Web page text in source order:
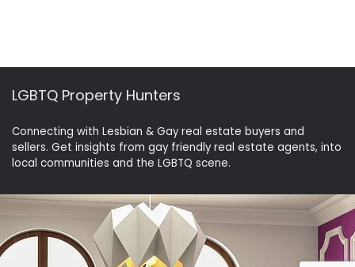
LGBTQ Property Hunters
Connecting with Lesbian & Gay real estate buyers and
sellers. Get insights from gay friendly real estate agents, into
local communities and the LGBTQ scene.